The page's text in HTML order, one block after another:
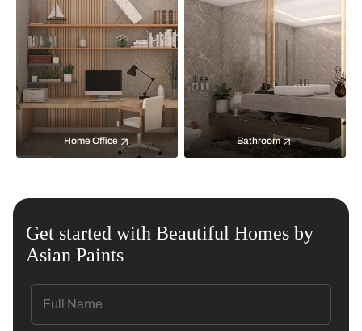
Home Office Bathroom
Get started with Beautiful Homes by
Asian Paints